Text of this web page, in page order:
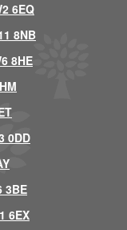
6EQ
8NB
8HE
0DD
3BE
6EX